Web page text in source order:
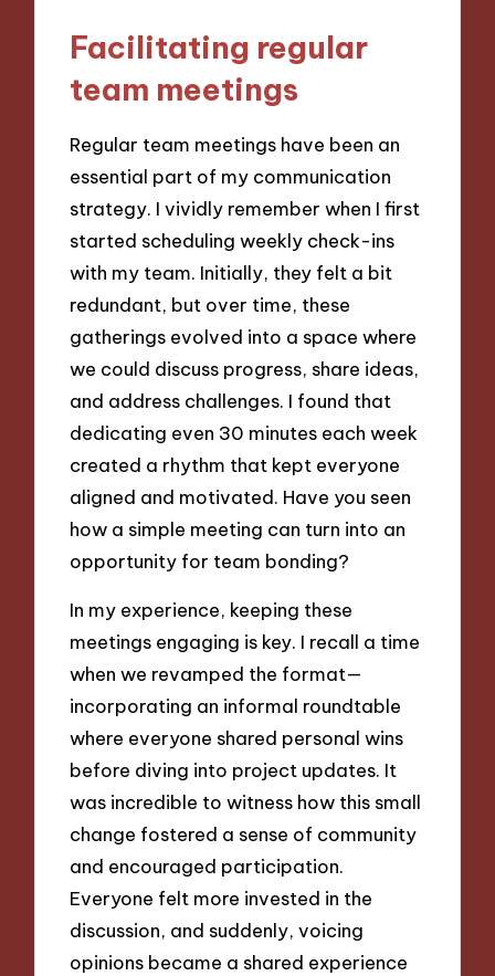
Facilitating regular
team meetings
Regular team meetings have been an
essential part of my communication
strategy. I vividly remember when I first
started scheduling weekly check-ins
with my team. Initially, they felt a bit
redundant, but over time, these
gatherings evolved into a space where
we could discuss progress, share ideas,
and address challenges. I found that
dedicating even 30 minutes each week
created a rhythm that kept everyone
aligned and motivated. Have you seen
how a simple meeting can turn into an
opportunity for team bonding?
In my experience, keeping these
meetings engaging is key. I recall a time
when we revamped the format—
incorporating an informal roundtable
where everyone shared personal wins
before diving into project updates. It
was incredible to witness how this small
change fostered a sense of community
and encouraged participation.
Everyone felt more invested in the
discussion, and suddenly, voicing
opinions became a shared experience